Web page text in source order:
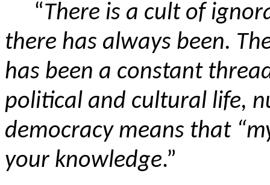
“There is a cult of
there has always been.
has been a constant
political and cultural life,
democracy means that
your knowledge.”